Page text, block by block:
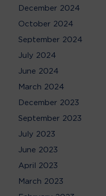
December 2024
October 2024
September 2024
July 2024
June 2024
March 2024
December 2023
September 2023
July 2023
June 2023
April 2023
March 2023